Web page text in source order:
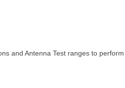
and Antenna Test ranges to